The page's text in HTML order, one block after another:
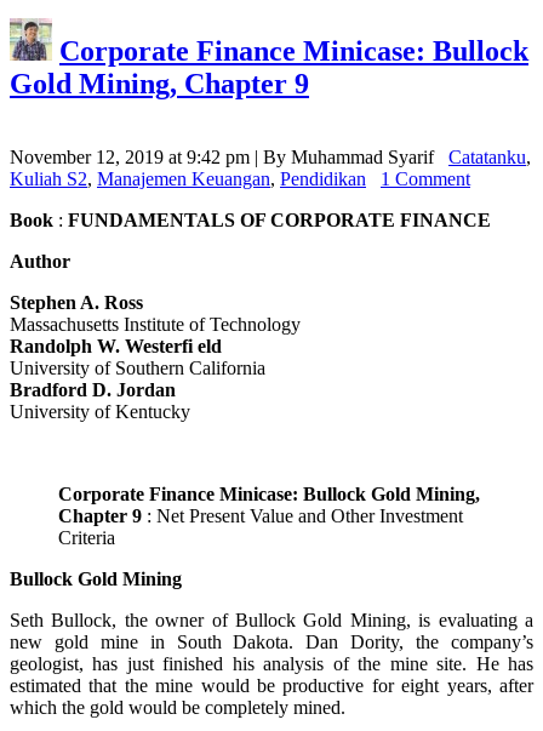
Corporate Finance Minicase: Bullock
Gold Mining, Chapter 9
November 12, 2019 at 9:42 pm | By Muhammad Syarif Catatanku,
Kuliah S2, Manajemen Keuangan, Pendidikan
1 Comment
Book : FUNDAMENTALS OF CORPORATE FINANCE
Author
Stephen A. Ross
Massachusetts Institute of Technology
Randolph W. Westerfi eld
University of Southern California
Bradford D. Jordan
University of Kentucky
Corporate Finance Minicase: Bullock Gold Mining,
Chapter 9 : Net Present Value and Other Investment
Criteria
Bullock Gold Mining
Seth Bullock, the owner of Bullock Gold Mining, is evaluating a
new gold mine in South Dakota. Dan Dority, the company’s
geologist, has just finished his analysis of the mine site. He has
estimated that the mine would be productive for eight years, after
which the gold would be completely mined.